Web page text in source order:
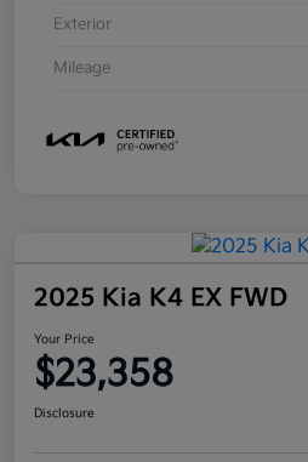
Exterior
Mileage
2025 Kia K4 EX FWD
Your Price
$23,358
Disclosure